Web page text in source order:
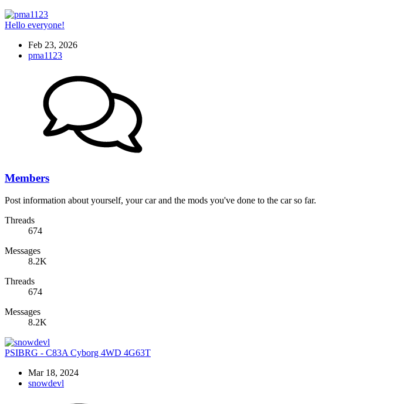
Hello everyone!
Feb 23, 2026
pma1123
Members
Post information about yourself, your car and the mods you've done to the car so far.
Threads
674
Messages
8.2K
Threads
674
Messages
8.2K
PSIBRG - C83A Cyborg 4WD 4G63T
Mar 18, 2024
snowdevl